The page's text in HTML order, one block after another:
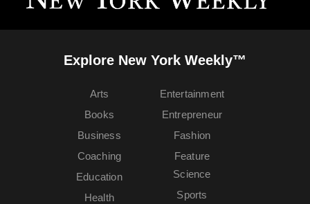
Explore New York Weekly™
Arts
Books
Business
Coaching
Education
Entertainment
Entrepreneur
Fashion
Feature
Health
Science
Sports